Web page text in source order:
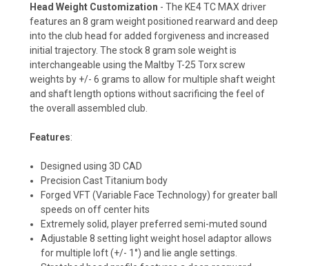
Head Weight Customization - The KE4 TC MAX driver
features an 8 gram weight positioned rearward and deep
into the club head for added forgiveness and increased
initial trajectory. The stock 8 gram sole weight is
interchangeable using the Maltby T-25 Torx screw
weights by +/- 6 grams to allow for multiple shaft weight
and shaft length options without sacrificing the feel of
the overall assembled club.
Features:
Designed using 3D CAD
Precision Cast Titanium body
Forged VFT (Variable Face Technology) for greater ball
speeds on off center hits
Extremely solid, player preferred semi-muted sound
Adjustable 8 setting light weight hosel adaptor allows
for multiple loft (+/- 1°) and lie angle settings.